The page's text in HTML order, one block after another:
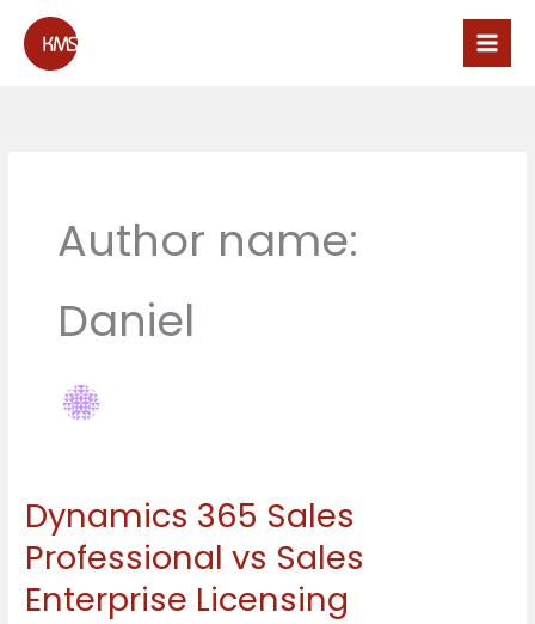
content
Author name:
Daniel
Dynamics 365 Sales
Professional vs Sales
Enterprise Licensing
Dynamics
365
Sales
Professional